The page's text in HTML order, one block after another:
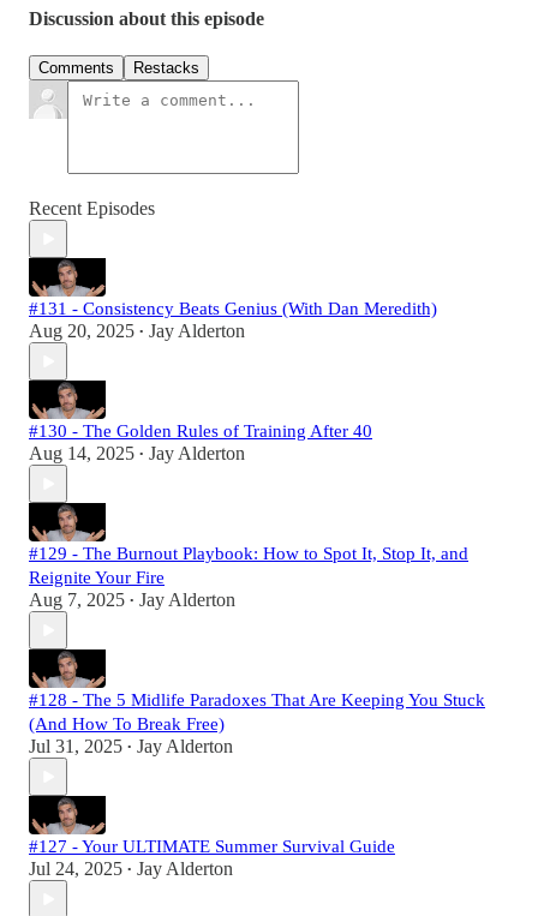
Discussion about this episode
Comments Restacks
Recent Episodes
#131 - Consistency Beats Genius (With Dan Meredith)
Aug 20, 2025 • Jay Alderton
#130 - The Golden Rules of Training After 40
Aug 14, 2025 • Jay Alderton
#129 - The Burnout Playbook: How to Spot It, Stop It, and
Reignite Your Fire
Aug 7, 2025 • Jay Alderton
#128 - The 5 Midlife Paradoxes That Are Keeping You Stuck
(And How To Break Free)
Jul 31, 2025 • Jay Alderton
#127 - Your ULTIMATE Summer Survival Guide
Jul 24, 2025 • Jay Alderton